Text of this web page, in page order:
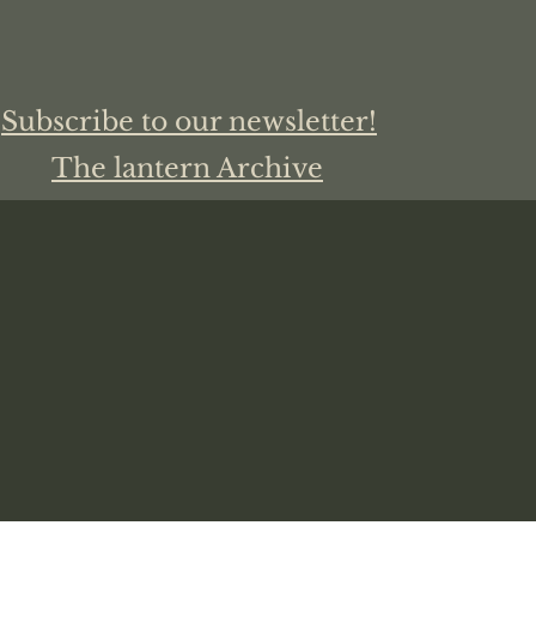
Subscribe to our newsletter!
The lantern Archive